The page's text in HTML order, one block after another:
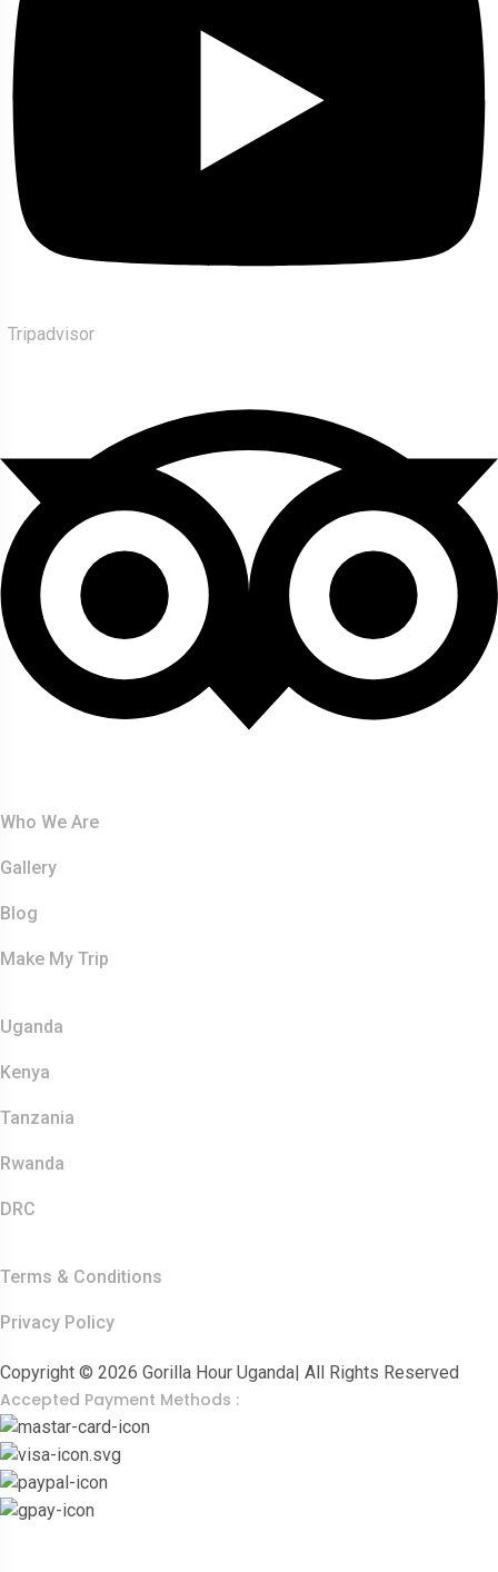
Tripadvisor
Who We Are
Gallery
Blog
Make My Trip
Uganda
Kenya
Tanzania
Rwanda
DRC
Terms & Conditions
Privacy Policy
Copyright © 2026 Gorilla Hour Uganda| All Rights Reserved
Accepted Payment Methods :